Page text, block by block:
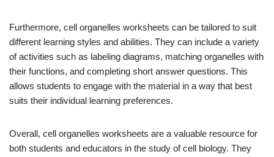
Furthermore, cell organelles worksheets can be tailored to suit
different learning styles and abilities. They can include a variety
of activities such as labeling diagrams, matching organelles with
their functions, and completing short answer questions. This
allows students to engage with the material in a way that best
suits their individual learning preferences.
Overall, cell organelles worksheets are a valuable resource for
both students and educators in the study of cell biology. They